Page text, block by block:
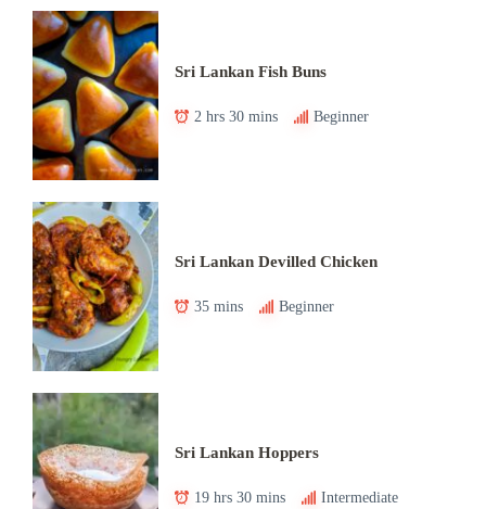
Sri Lankan Fish Buns
2 hrs 30 mins Beginner
Sri Lankan Devilled Chicken
35 mins Beginner
Sri Lankan Hoppers
19 hrs 30 mins Intermediate